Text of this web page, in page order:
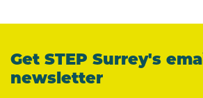
Get STEP Surrey's
newsletter